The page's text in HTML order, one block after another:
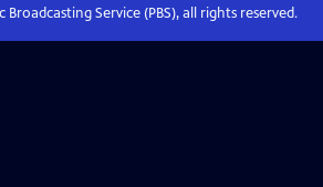
Broadcasting Service (PBS), all rights reserved.